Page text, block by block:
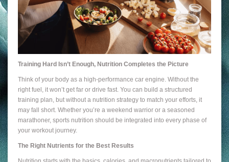
Training Hard Isn’t Enough, Nutrition Completes the Picture
Think of your body as a high-performance car engine. Without the
right fuel, it won’t get far or drive fast. You can build a structured
training plan, but without a nutrition strategy to match your efforts, it
may fall short. Whether you’re a weekend warrior or a seasoned
marathoner, sports nutrition should be integrated into every phase of
your workout journey.
The Right Nutrients for the Best Results